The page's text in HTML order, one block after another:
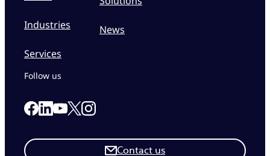
Industries
Services
News
Contact us
Follow us
Link to our Facebook page
Link to our Linkedin page
Link to our Youtube page
Link to our X page
Link to our Instagram page